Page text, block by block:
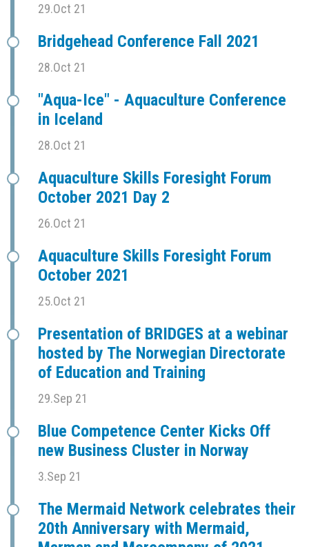
29.Oct 21
Bridgehead Conference Fall 2021
28.Oct 21
"Aqua-Ice" - Aquaculture Conference
in Iceland
28.Oct 21
Aquaculture Skills Foresight Forum
October 2021 Day 2
26.Oct 21
Aquaculture Skills Foresight Forum
October 2021
25.Oct 21
Presentation of BRIDGES at a webinar
hosted by The Norwegian Directorate
of Education and Training
29.Sep 21
Blue Competence Center Kicks Off
new Business Cluster in Norway
3.Sep 21
The Mermaid Network celebrates their
20th Anniversary with Mermaid,